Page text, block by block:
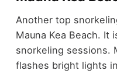
Another top
Mauna Kea Beach. It
snorkeling sessions.
flashes bright lights